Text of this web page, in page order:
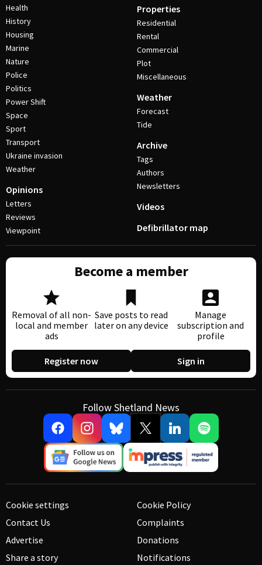
Health
History
Housing
Marine
Nature
Police
Politics
Power Shift
Space
Sport
Transport
Ukraine invasion
Weather
Opinions
Letters
Reviews
Viewpoint
Properties
Residential
Rental
Commercial
Plot
Miscellaneous
Weather
Forecast
Tide
Archive
Tags
Authors
Newsletters
Videos
Defibrillator map
Become a member
Removal of all non-
local and member
ads
Save posts to read
later on any device
Manage
subscription and
profile
Register now Sign in
Follow Shetland News
Cookie settings
Contact Us
Advertise
Share a story
Cookie Policy
Complaints
Donations
Notifications